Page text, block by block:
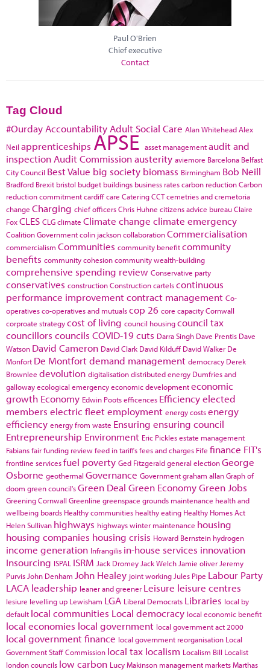
Paul O'Brien
Chief executive
Contact
Tag Cloud
#Ourday Accountability Adult Social Care Alan WhiteheadAlex
Neil apprenticeships APSE asset managementaudit and
inspection Audit Commissionausterity aviemore Barcelona Belfast
City Council Best Value big society biomass Birmingham Bob Neill
Bradford Brexit bristol budget buildings business ratescarbon reductionCarbon
reduction commitmentcardiffcare CateringCCTcemetries and cremetoria
change Charging chief officersChris Huhne citizens advice bureauClaire
FoxCLES CLGclimate Climate change climate emergency
Coalition Governmentcolin jacksoncollaborationCommercialisation
commercialism Communities community benefitcommunity
benefits community cohesioncommunity wealth-building
comprehensive spending review Conservative party
conservatives constructionConstruction cartelscontinuous
performance improvementcontract management Co-
operativesco-operatives and mutualscop 26 core capacityCornwall
corproate strategycost of living council housingcouncil tax
councillors councils COVID-19cuts Darra Singh Dave Prentis Dave
Watson David Cameron David Clark David Kilduff David Walker De
Monfort De Montfortdemand management democracy Derek
Brownlee devolution digitalisationdistributed energy Dumfries and
gallowayecological emergencyeconomic developmenteconomic
growth Economy Edwin Pootsefficences Efficiencyelected
members electric fleetemployment energy costsenergy
efficiency energy from waste Ensuring ensuring council
Entrepreneurship Environment Eric Picklesestate management
Fabiansfair funding reviewfeed in tariffsfees and charges Fife finance FIT's
frontline servicesfuel poverty Ged Fitzgeraldgeneral electionGeorge
Osborne geothermal Governance Governmentgraham allanGraph of
doom green council'sGreen Deal Green EconomyGreen Jobs
Greening Cornwall Greenline greenspace grounds maintenance health and
wellbeing boards Healthy communities healthy eating Healthy Homes Act
Helen Sullivan highways highways winter maintenance housing
housing companies housing crisis Howard Bernstein hydrogen
income generation Infrangilis in-house services innovation
Insourcing ISPAL ISRM Jack Dromey Jack Welch Jamie oliver Jeremy
Purvis John Denham John Healey joint working Jules Pipe Labour Party
LACA leadership leaner and greener Leisure leisure centres
lesiure levelling up Lewisham LGA Liberal Democrats Libraries local by
default local communities Local democracy local economic benefit
local economies local government local government act 2000
local government finance local government reorganisation Local
Government Staff Commission local tax localism Localism Bill Localist
london councils low carbon Lucy Makinson management marketsMarthas